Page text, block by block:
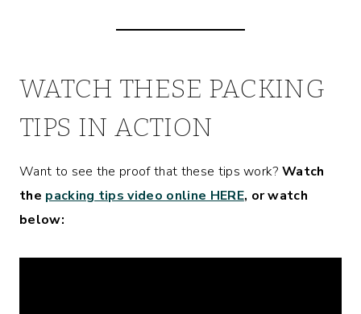
WATCH THESE PACKING
TIPS IN ACTION
Want to see the proof that these tips work?Watch
the packing tips video online HERE, or watch
below: